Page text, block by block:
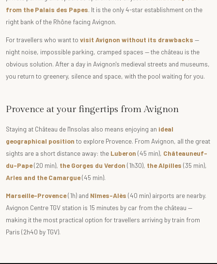
from the Palais des Papes. It is the only 4-star establishment on the
right bank of the Rhône facing Avignon.
For travellers who want to visit Avignon without its drawbacks —
night noise, impossible parking, cramped spaces — the château is the
obvious solution. After a day in Avignon's medieval streets and museums,
you return to greenery, silence and space, with the pool waiting for you.
Provence at your fingertips from Avignon
Staying at Château de l'Insolas also means enjoying an ideal
geographical position to explore Provence. From Avignon, all the great
sights are a short distance away: the Luberon (45 min), Châteauneuf-
du-Pape(20 min), the Gorges du Verdon (1h30), the Alpilles (35 min),
Arles and the Camargue(45 min).
Marseille-Provence(1h) and Nîmes-Alès (40 min) airports are nearby.
Avignon Centre TGV station is 15 minutes by car from the château —
making it the most practical option for travellers arriving by train from
Paris (2h40 by TGV).